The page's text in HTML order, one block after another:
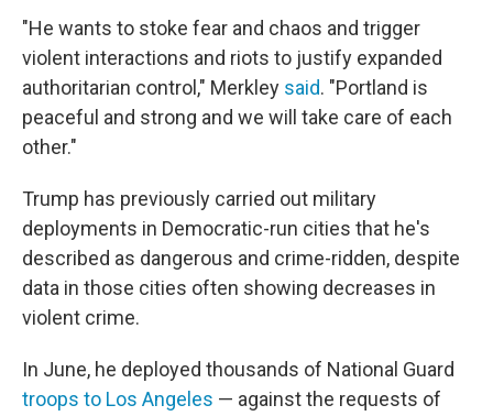
"He wants to stoke fear and chaos and trigger
violent interactions and riots to justify expanded
authoritarian control," Merkley said. "Portland is
peaceful and strong and we will take care of each
other."
Trump has previously carried out military
deployments in Democratic-run cities that he's
described as dangerous and crime-ridden, despite
data in those cities often showing decreases in
violent crime.
In June, he deployed thousands of National Guard
troops to Los Angeles — against the requests of